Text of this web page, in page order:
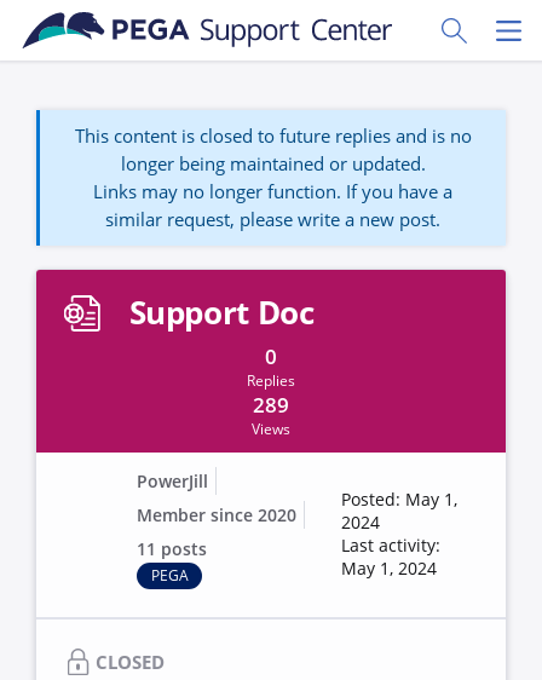
Skip to main content
Toggle
This content is closed to future replies and is no
longer being maintained or updated.
Links may no longer function. If you have a
similar request, please write a new post.
Support Doc
0
Replies
289
Views
PowerJill
Member since 2020
11 posts
PEGA
Posted: May 1,
2024
Last activity:
May 1, 2024
CLOSED